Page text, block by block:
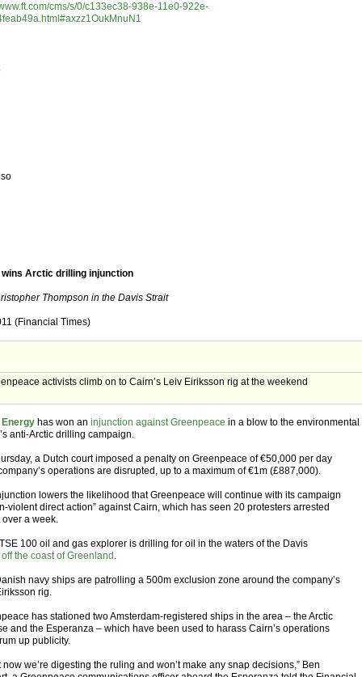
cms/s/0/c133ec38-938e-11e0-922e-
wins Arctic drilling injunction
Thompson in the Davis Strait
(Financial Times)
activists climb on to Cairn’s Leiv Eiriksson rig at the weekend
has won an injunction against Greenpeace in a blow to the environmental
anti-Arctic drilling campaign.
a Dutch court imposed a penalty on Greenpeace of €50,000 per day
operations are disrupted, up to a maximum of €1m (£887,000).
lowers the likelihood that Greenpeace will continue with its campaign
violent direct action” against Cairn, which has seen 20 protesters arrested
over a week.
100 oil and gas explorer is drilling for oil in the waters of the Davis
off the coast of Greenland .
navy ships are patrolling a 500m exclusion zone around the company’s
rig.
has stationed two Amsterdam-registered ships in the area – the Arctic
and the Esperanza – which have been used to harass Cairn’s operations
up publicity.
now we’re digesting the ruling and won’t make any snap decisions,” Ben